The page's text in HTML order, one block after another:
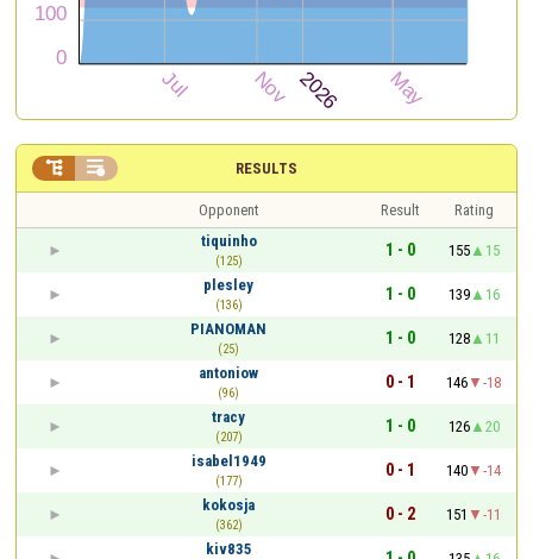
RESULTS
 
Opponent Result
Rating
tiquinho
(125)
1 - 0 155
15
plesley
(136)
1 - 0 139
16
PIANOMAN
(25)
1 - 0 128
11
antoniow
(96)
0 - 1 146
-18
tracy
(207)
1 - 0 126
20
isabel1949
(177)
0 - 1 140
-14
kokosja
(362)
0 - 2 151
-11
kiv835